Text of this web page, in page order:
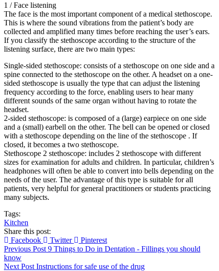
1 / Face listening
The face is the most important component of a medical stethoscope.
This is where the sound vibrations from the patient’s body are
collected and amplified many times before reaching the user’s ears.
If you classify the stethoscope according to the structure of the
listening surface, there are two main types:
Single-sided stethoscope: consists of a stethoscope on one side and a
spine connected to the stethoscope on the other. A headset on a one-
sided stethoscope is usually the type that can adjust the listening
frequency according to the force, enabling users to hear many
different sounds of the same organ without having to rotate the
headset.
2-sided stethoscope: is composed of a (large) earpiece on one side
and a (small) earbell on the other. The bell can be opened or closed
with a stethoscope depending on the line of the stethoscope . If
closed, it becomes a two stethoscope.
Stethoscope 2 stethoscope: includes 2 stethoscope with different
sizes for examination for adults and children. In particular, children’s
headphones will often be able to convert into bells depending on the
needs of the user. The advantage of this type is suitable for all
patients, very helpful for general practitioners or students practicing
many subjects.
Tags:
Kitchen
Share this post:
Facebook
Twitter
Pinterest
Previous Post 9 Things to Do in Dentation - Fillings you should
know
Next Post Instructions for safe use of the drug